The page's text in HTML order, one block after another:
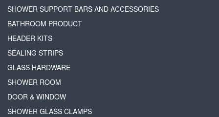
SHOWER SUPPORT BARS AND ACCESSORIES
BATHROOM PRODUCT
HEADER KITS
SEALING STRIPS
GLASS HARDWARE
SHOWER ROOM
DOOR & WINDOW
SHOWER GLASS CLAMPS